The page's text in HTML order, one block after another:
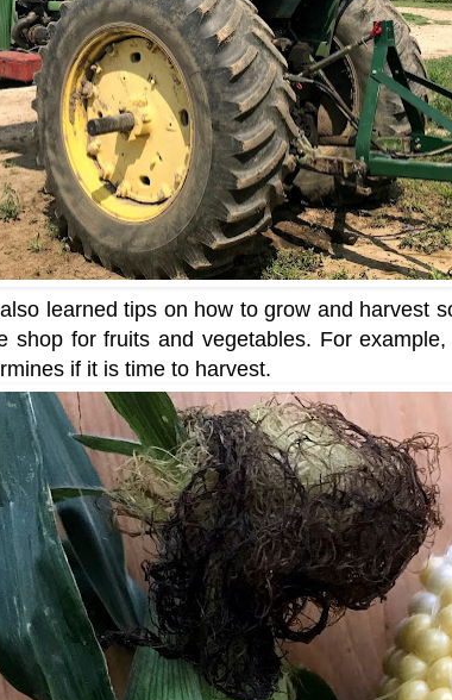
learned tips on how to grow and harvest
shop for fruits and vegetables. For example,
if it is time to harvest.